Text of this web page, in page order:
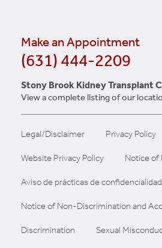
Make an Appointment
(631) 444-2209
Stony Brook Kidney Transplant
View a complete listing of our
Legal/Disclaimer Privacy Policy
Website Privacy Policy Notice of
Aviso de prácticas de confidencialidad
Notice of Non-Discrimination and
Discrimination Sexual